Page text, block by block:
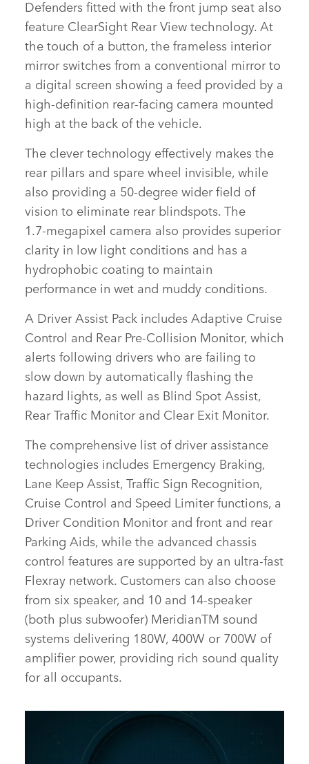
LINKEDIN
SHARE
Defenders fitted with the front jump seat also
feature ClearSight Rear View technology. At
the touch of a button, the frameless interior
mirror switches from a conventional mirror to
a digital screen showing a feed provided by a
high‑definition rear‑facing camera mounted
high at the back of the vehicle.
The clever technology effectively makes the
rear pillars and spare wheel invisible, while
also providing a 50‑degree wider field of
vision to eliminate rear blindspots. The
1.7‑megapixel camera also provides superior
clarity in low light conditions and has a
hydrophobic coating to maintain
performance in wet and muddy conditions.
A Driver Assist Pack includes Adaptive Cruise
Control and Rear Pre‑Collision Monitor, which
alerts following drivers who are failing to
slow down by automatically flashing the
hazard lights, as well as Blind Spot Assist,
Rear Traffic Monitor and Clear Exit Monitor.
The comprehensive list of driver assistance
technologies includes Emergency Braking,
Lane Keep Assist, Traffic Sign Recognition,
Cruise Control and Speed Limiter functions, a
Driver Condition Monitor and front and rear
Parking Aids, while the advanced chassis
control features are supported by an ultra‑fast
Flexray network. Customers can also choose
from six speaker, and 10 and 14‑speaker
(both plus subwoofer) MeridianTM sound
systems delivering 180W, 400W or 700W of
amplifier power, providing rich sound quality
for all occupants.